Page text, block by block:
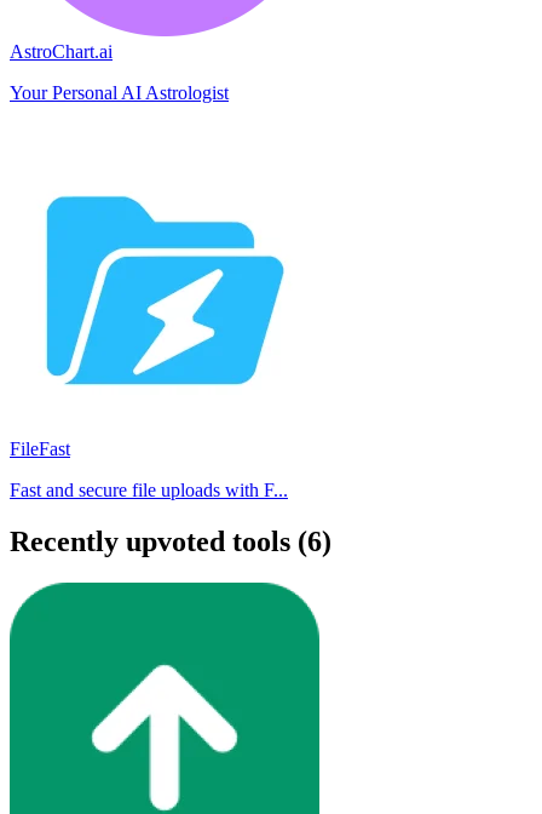
AstroChart.ai
Your Personal AI Astrologist
FileFast
Fast and secure file uploads with F...
Recently upvoted tools (6)